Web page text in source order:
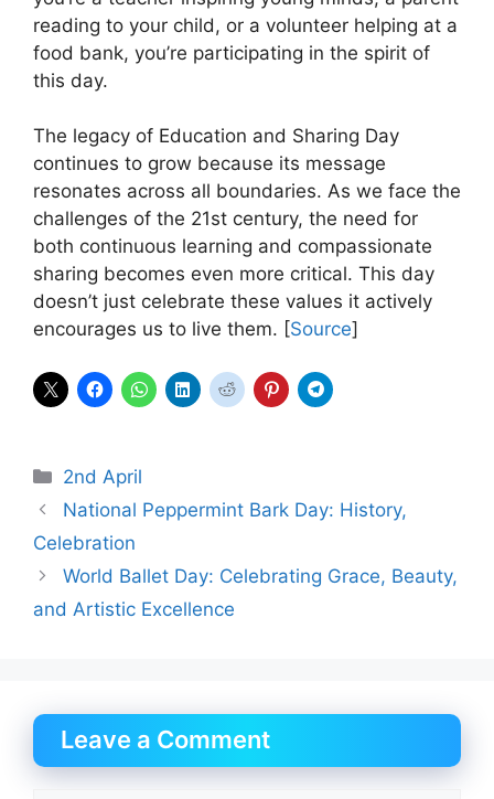
reading to your child, or a volunteer helping at a
food bank, you’re participating in the spirit of
this day.
The legacy of Education and Sharing Day
continues to grow because its message
resonates across all boundaries. As we face the
challenges of the 21st century, the need for
both continuous learning and compassionate
sharing becomes even more critical. This day
doesn’t just celebrate these values it actively
encourages us to live them. [Source]
Categories
2nd April
National Peppermint Bark Day: History,
Celebration
World Ballet Day: Celebrating Grace, Beauty,
and Artistic Excellence
Leave a Comment